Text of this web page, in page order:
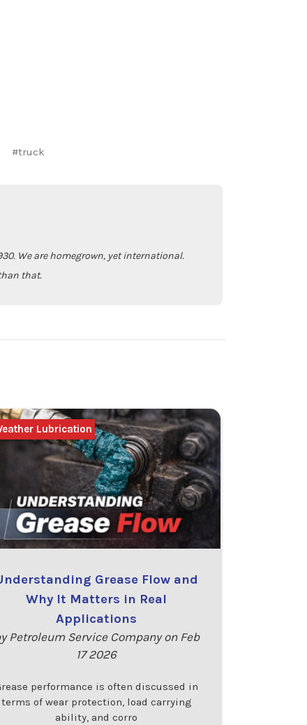
#truck
We are homegrown, yet international.
that.
Grease Flow and
Why It Matters in Real
Applications
Petroleum Service Company on Feb
17 2026
performance is often discussed in
terms of wear protection, load carrying
ability, and corro
Lubrication